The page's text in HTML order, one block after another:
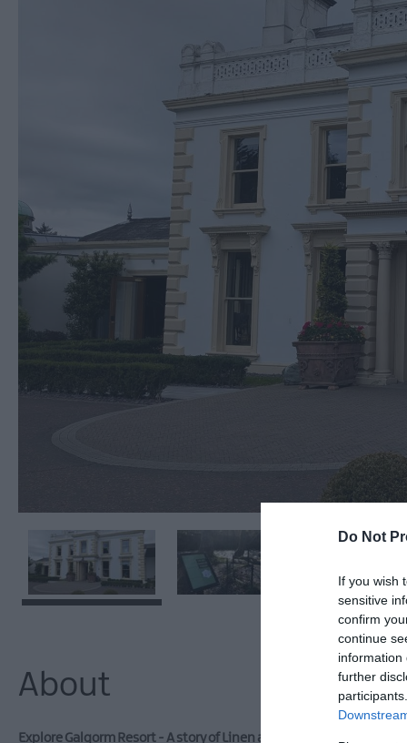
Do Not
If you wish
sensitive
confirm
continue
information
further
Halloween Events in
East Antrim
America 250
August Craft Month
East Antrim
Films at The Braid
Galgorm NI Legends
Competition
About
Explore Galgorm Resort - A story of Linen and Land